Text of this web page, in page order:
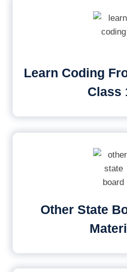
Learn Coding
Class
Other State